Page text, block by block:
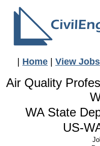
Home View Jobs
Air Quality
WA State
US-